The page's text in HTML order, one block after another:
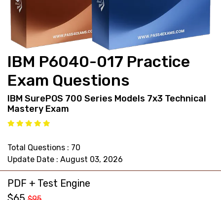
IBM P6040-017 Practice
Exam Questions
IBM SurePOS 700 Series Models 7x3 Technical
Mastery Exam
Total Questions : 70
Update Date : August 03, 2026
PDF + Test Engine